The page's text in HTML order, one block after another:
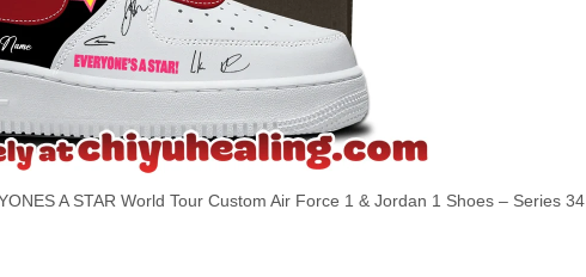
A STAR World Tour Custom Air Force 1 & Jordan 1 Shoes – Series 34